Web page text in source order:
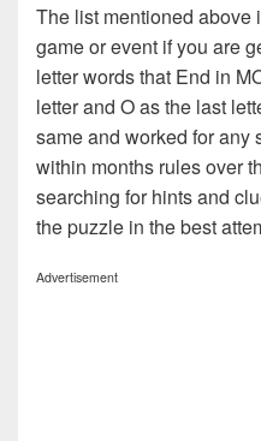
The list mentioned above
game or event if you are
letter words that End in
letter and O as the last
same and worked for any
within months rules over
searching for hints and
the puzzle in the best
Advertisement